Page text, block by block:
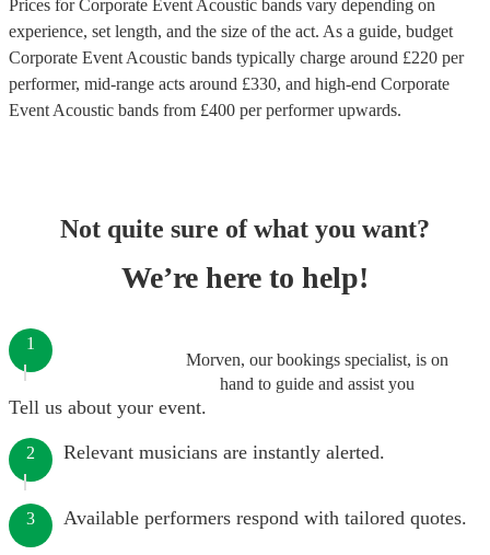
Prices forCorporate Event Acoustic bands vary depending on
experience, set length, and the size of the act. As a guide, budget
Corporate Event Acoustic bands typically charge around £220 per
performer, mid-range acts around £330, and high-end Corporate
Event Acoustic bands from £400 per performerupwards.
Not quite sure of what you want?
We’re here to help!
Morven, our bookings specialist, is on
hand to guide and assist you
1
Tell us about your event.
2 Relevant musicians are instantly alerted.
3 Available performers respond with tailored quotes.